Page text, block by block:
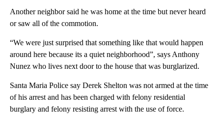
Another neighbor said he was home at the time but never heard
or saw all of the commotion.
“We were just surprised that something like that would happen
around here because its a quiet neighborhood”, says Anthony
Nunez who lives next door to the house that was burglarized.
Santa Maria Police say Derek Shelton was not armed at the time
of his arrest and has been charged with felony residential
burglary and felony resisting arrest with the use of force.